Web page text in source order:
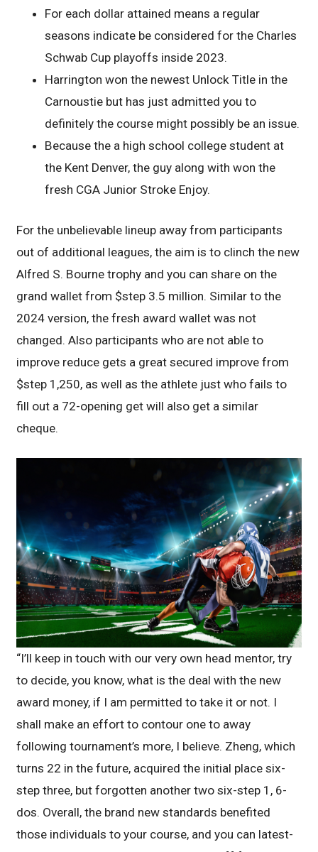
For each dollar attained means a regular
seasons indicate be considered for the Charles
Schwab Cup playoffs inside 2023.
Harrington won the newest Unlock Title in the
Carnoustie but has just admitted you to
definitely the course might possibly be an issue.
Because the a high school college student at
the Kent Denver, the guy along with won the
fresh CGA Junior Stroke Enjoy.
For the unbelievable lineup away from participants
out of additional leagues, the aim is to clinch the new
Alfred S. Bourne trophy and you can share on the
grand wallet from $step 3.5 million. Similar to the
2024 version, the fresh award wallet was not
changed. Also participants who are not able to
improve reduce gets a great secured improve from
$step 1,250, as well as the athlete just who fails to
fill out a 72-opening get will also get a similar
cheque.
“I’ll keep in touch with our very own head mentor, try
to decide, you know, what is the deal with the new
award money, if I am permitted to take it or not. I
shall make an effort to contour one to away
following tournament’s more, I believe. Zheng, which
turns 22 in the future, acquired the initial place six-
step three, but forgotten another two six-step 1, 6-
dos. Overall, the brand new standards benefited
those individuals to your course, and you can latest-